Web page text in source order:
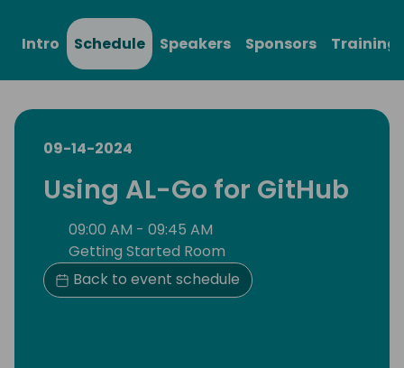
Intro Schedule Speakers Sponsors Training
09-14-2024
Using AL-Go for GitHub
09:00 AM - 09:45 AM
Getting Started Room
Back to event schedule